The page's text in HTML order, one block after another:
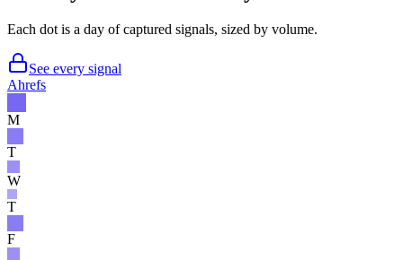
Each dot is a day of captured signals, sized by volume.
See every signal
Ahrefs
M
T
W
T
F